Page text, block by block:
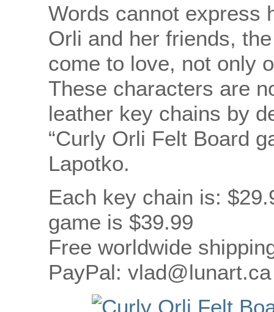
Words cannot express
Orli and her friends,
come to love, not only
These characters are
leather key chains by
“Curly Orli Felt Board
Lapotko.
Each key chain is:
game is $39.99
Free worldwide
PayPal: vlad@lunart.ca